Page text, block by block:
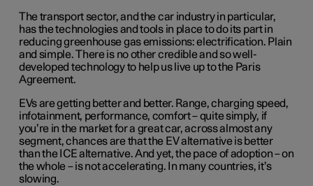
The transport sector, and the car industry in particular,
has the technologies and tools in place to do its part in
reducing greenhouse gas emissions: electrification. Plain
and simple. There is no other credible and so well-
developed technology to help us live up to the Paris
Agreement.
EVs are getting better and better. Range, charging speed,
infotainment, performance, comfort – quite simply, if
you’re in the market for a great car, across almost any
segment, chances are that the EV alternative is better
than the ICE alternative. And yet, the pace of adoption – on
the whole – is not accelerating. In many countries, it’s
slowing.